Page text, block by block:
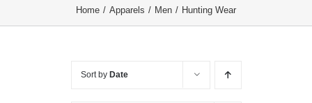
Home Apparels Men Hunting Wear
Sort by Date